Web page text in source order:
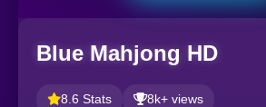
Blue Mahjong HD
8.6 Stats 8k+ views